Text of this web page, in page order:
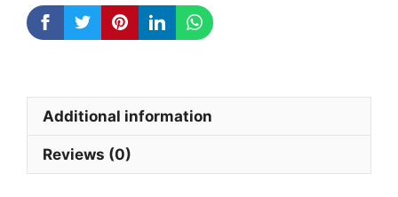
Additional information
Reviews (0)